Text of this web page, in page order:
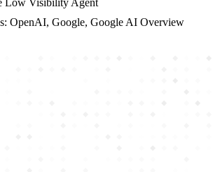
Low Visibility Agent
OpenAI, Google, Google AI Overview